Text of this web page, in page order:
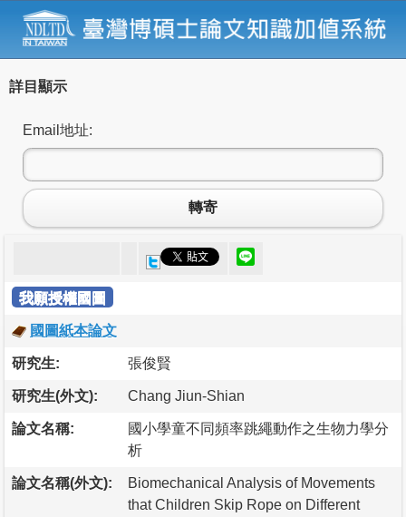
詳目顯示
Email地址:
轉寄
我願授權國圖
國圖紙本論文
研究生: 張俊賢
研究生(外文): Chang Jiun-Shian
論文名稱:
國小學童不同頻率跳繩動作之生物力學分
析
論文名稱(外文):
Biomechanical Analysis of Movements
that Children Skip Rope on Different